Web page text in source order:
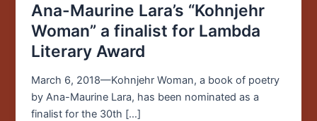
Ana-Maurine Lara’s “Kohnjehr
Woman” a finalist for Lambda
Literary Award
March 6, 2018—Kohnjehr Woman, a book of poetry
by Ana-Maurine Lara, has been nominated as a
finalist for the 30th […]
Ana-
Maurine
Lara’s
“Kohnjehr
Woman”
a
finalist